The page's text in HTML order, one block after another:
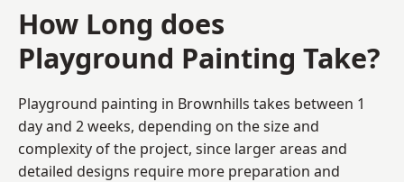
How Long does
Playground Painting Take?
Playground painting in Brownhills takes between 1
day and 2 weeks, depending on the size and
complexity of the project, since larger areas and
detailed designs require more preparation and